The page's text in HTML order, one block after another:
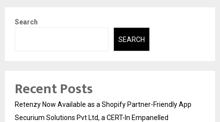
Search
SEARCH
Recent Posts
Retenzy Now Available as a Shopify Partner-Friendly App
Securium Solutions Pvt Ltd, a CERT-In Empanelled